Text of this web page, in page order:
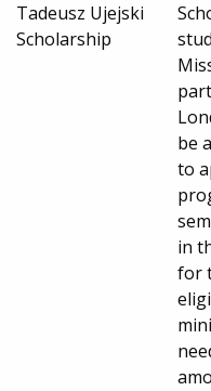
Tadeusz Ujejski
Scholarship
be
to
in
for